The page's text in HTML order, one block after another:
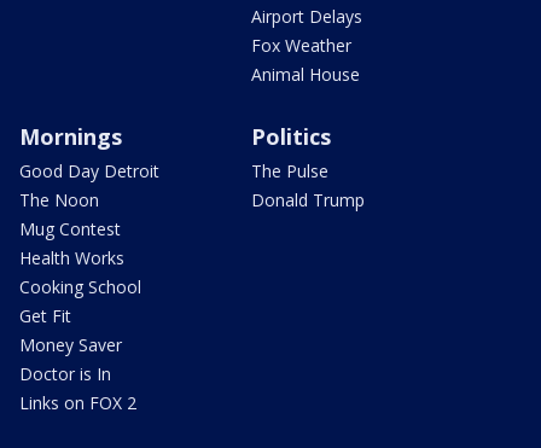
Airport Delays
Fox Weather
Animal House
Mornings
Good Day Detroit
The Noon
Mug Contest
Health Works
Cooking School
Get Fit
Money Saver
Doctor is In
Links on FOX 2
Politics
The Pulse
Donald Trump